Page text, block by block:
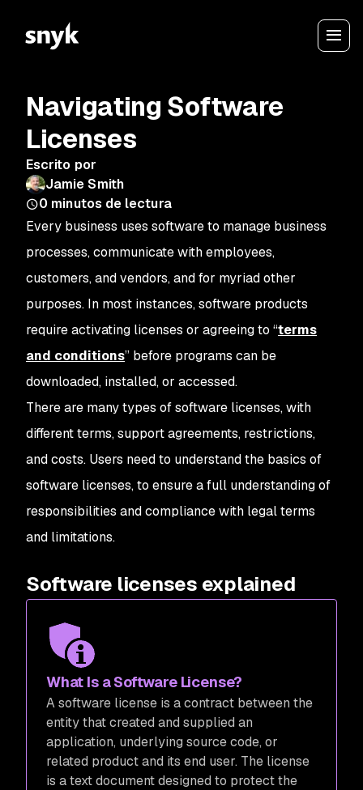
Navigating Software
Licenses
Escrito por
Jamie Smith
0 minutos de lectura
Every business uses software to manage business
processes, communicate with employees,
customers, and vendors, and for myriad other
purposes. In most instances, software products
require activating licenses or agreeing to “terms
and conditions” before programs can be
downloaded, installed, or accessed.
There are many types of software licenses, with
different terms, support agreements, restrictions,
and costs. Users need to understand the basics of
software licenses, to ensure a full understanding of
responsibilities and compliance with legal terms
and limitations.
Software licenses explained
What Is a Software License?
A software license is a contract between the
entity that created and supplied an
application, underlying source code, or
related product and its end user. The license
is a text document designed to protect the